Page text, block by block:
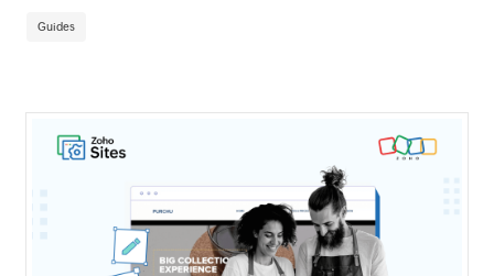
Guides